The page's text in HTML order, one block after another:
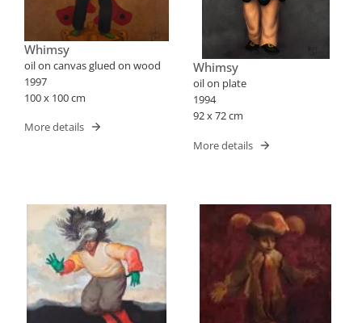
Whimsy
oil on canvas glued on wood
1997
100 x 100 cm
More details
Whimsy
oil on plate
1994
92 x 72 cm
More details